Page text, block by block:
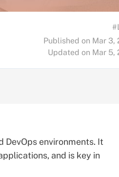
Published on Mar 3,
Updated on Mar 5,
DevOps environments. It
and is key in